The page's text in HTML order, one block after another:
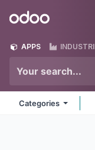
Odoo
APPS
Categories